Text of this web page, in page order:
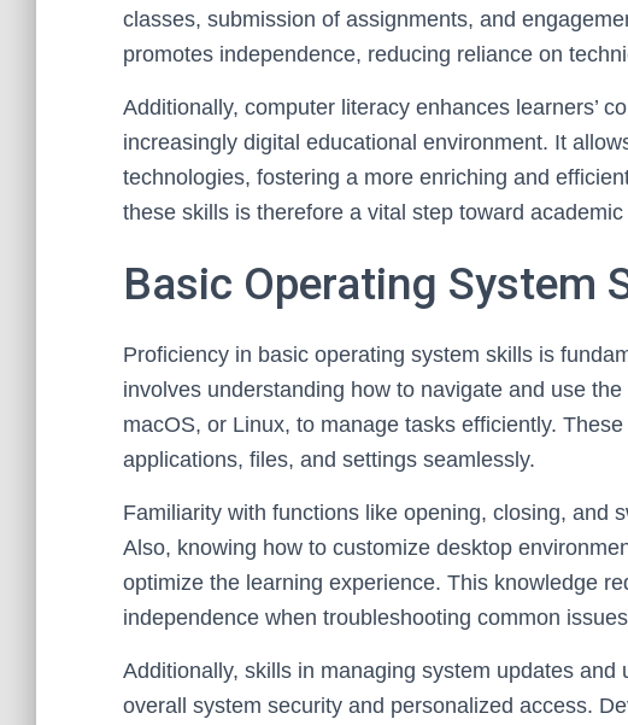
classes, submission of assignments, and
promotes independence, reducing reliance on
Additionally, computer literacy enhances learners’
increasingly digital educational environment. It
technologies, fostering a more enriching and
these skills is therefore a vital step toward
Basic Operating System
Proficiency in basic operating system skills is
involves understanding how to navigate and use
macOS, or Linux, to manage tasks efficiently.
applications, files, and settings seamlessly.
Familiarity with functions like opening, closing, and
Also, knowing how to customize desktop
optimize the learning experience. This knowledge
independence when troubleshooting common
Additionally, skills in managing system updates
overall system security and personalized access.